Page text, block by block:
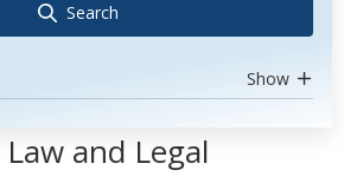
Search
Show
and Legal